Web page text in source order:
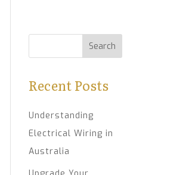
Recent Posts
Understanding
Electrical Wiring in
Australia